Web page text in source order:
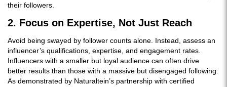
their followers.
2. Focus on Expertise, Not Just Reach
Avoid being swayed by follower counts alone. Instead, assess an
influencer’s qualifications, expertise, and engagement rates.
Influencers with a smaller but loyal audience can often drive
better results than those with a massive but disengaged following.
As demonstrated by Naturaltein’s partnership with certified